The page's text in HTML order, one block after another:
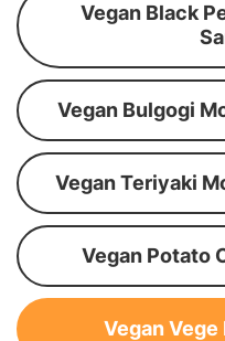
Vegan Black
Vegan Bulgogi
Vegan Teriyaki
Vegan Potato
Vegan